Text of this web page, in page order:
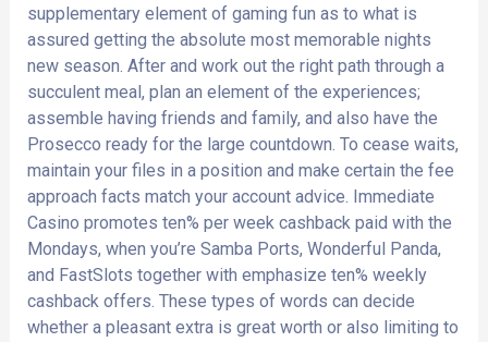
supplementary element of gaming fun as to what is
assured getting the absolute most memorable nights
new season. After and work out the right path through a
succulent meal, plan an element of the experiences;
assemble having friends and family, and also have the
Prosecco ready for the large countdown. To cease waits,
maintain your files in a position and make certain the fee
approach facts match your account advice. Immediate
Casino promotes ten% per week cashback paid with the
Mondays, when you’re Samba Ports, Wonderful Panda,
and FastSlots together with emphasize ten% weekly
cashback offers. These types of words can decide
whether a pleasant extra is great worth or also limiting to